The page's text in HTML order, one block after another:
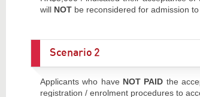
will NOT be reconsidered for admission
Scenario 2
Applicants who have NOT PAID the
registration / enrolment procedures to